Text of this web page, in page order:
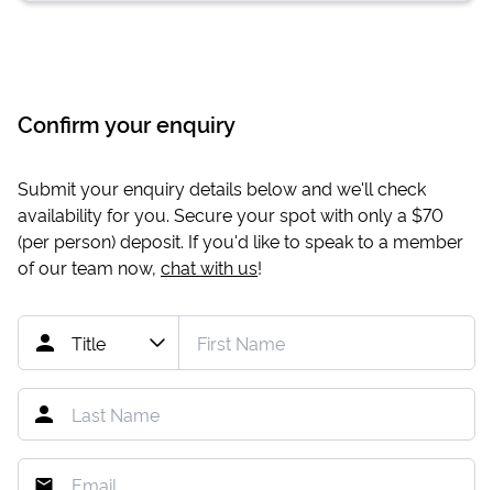
Confirm your enquiry
Submit your enquiry details below and we'll check
availability for you. Secure your spot with only a $70
(per person) deposit. If you'd like to speak to a member
of our team now, chat with us!